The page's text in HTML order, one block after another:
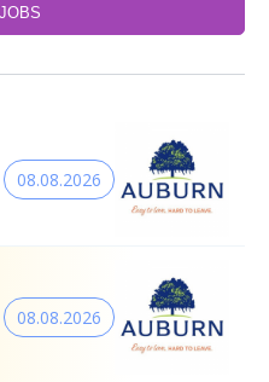
08.08.2026
08.08.2026